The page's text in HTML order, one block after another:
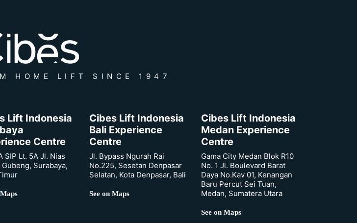
HOME LIFT SINCE 1947
Lift Indonesia
Centre
SIP Lt. 5A Jl. Nias
Gubeng, Surabaya,
Cibes Lift Indonesia
Bali Experience
Centre
Jl. Bypass Ngurah Rai
No.225, Sesetan Denpasar
Selatan, Kota Denpasar, Bali
See on Maps
Cibes Lift Indonesia
Medan Experience
Centre
Gama City Medan Blok R10
No. 1 Jl. Boulevard Barat
Daya No.Kav 01, Kenangan
Baru Percut Sei Tuan,
Medan, Sumatera Utara
See on Maps